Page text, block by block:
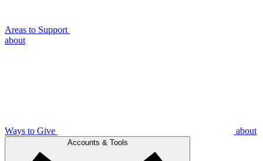
Areas to Support
about
Ways to Give about
Accounts & Tools